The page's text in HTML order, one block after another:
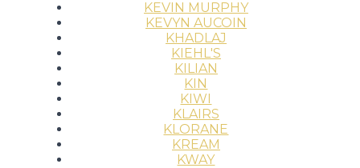
KEVIN MURPHY
KEVYN AUCOIN
KHADLAJ
KIEHL'S
KILIAN
KIN
KIWI
KLAIRS
KLORANE
KREAM
KWAY